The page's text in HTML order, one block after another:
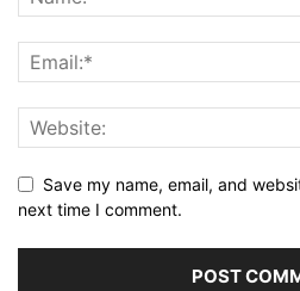
Save my name, email, and
next time I comment.